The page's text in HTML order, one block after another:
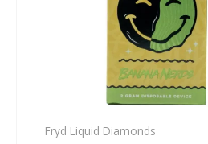
Fryd Liquid Diamonds